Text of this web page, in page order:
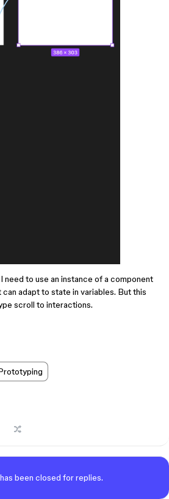
need to use an instance of a component
adapt to state in variables. But this
scroll to interactions.
been closed for replies.